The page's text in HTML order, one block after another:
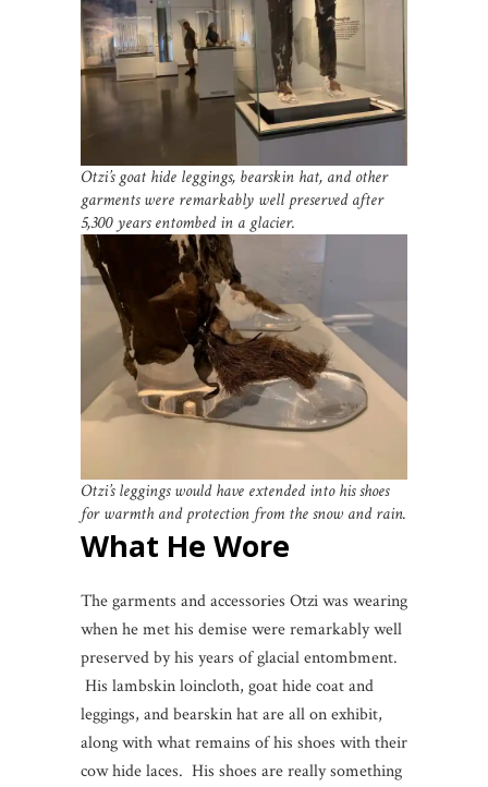
Otzi’s goat hide leggings, bearskin hat, and other
garments were remarkably well preserved after
5,300 years entombed in a glacier.
Otzi’s leggings would have extended into his shoes
for warmth and protection from the snow and rain.
What He Wore
The garments and accessories Otzi was wearing
when he met his demise were remarkably well
preserved by his years of glacial entombment.
His lambskin loincloth, goat hide coat and
leggings, and bearskin hat are all on exhibit,
along with what remains of his shoes with their
cow hide laces. His shoes are really something